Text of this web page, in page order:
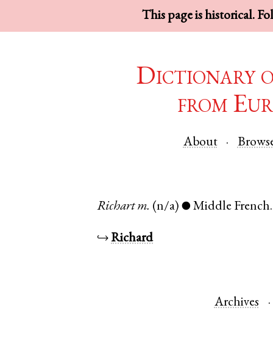
This page is historical.
Dictionary
from
About
Richart m. (n/a) ● Middle French
↪Richard
Archives